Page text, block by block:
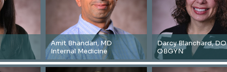
Amit Bhandari, MD
Internal Medicine
Darcy Blanchard, DO
OBGYN